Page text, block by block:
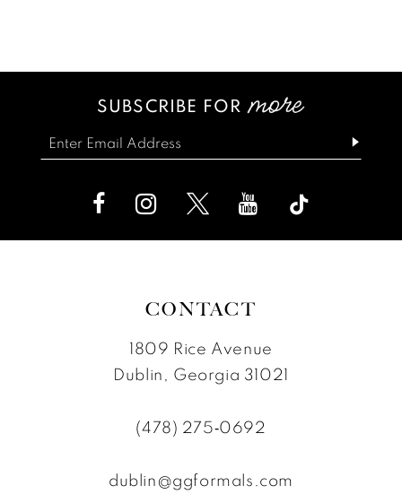
13
#527c37fe76
#3bd25de7ed
to
2
3
6
SUBSCRIBE FOR
CONTACT
1809 Rice Avenue
Dublin, Georgia 31021
(478) 275‑0692
dublin@ggformals.com